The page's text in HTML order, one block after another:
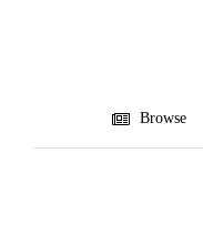
Browse